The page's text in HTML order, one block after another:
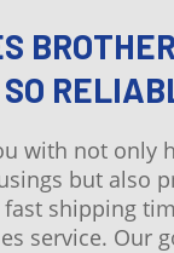
BROTHER
with not only
but also
shipping
service. Our